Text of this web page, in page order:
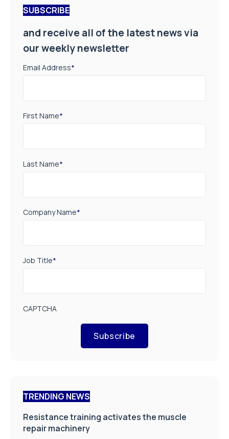
SUBSCRIBE
and receive all of the latest news via
our weekly newsletter
Email Address*
First Name*
Last Name*
Company Name*
Job Title*
CAPTCHA
Subscribe
TRENDING NEWS
Resistance training activates the muscle
repair machinery